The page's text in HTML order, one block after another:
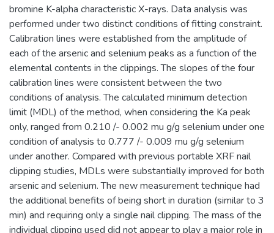
bromine K-alpha characteristic X-rays. Data analysis was
performed under two distinct conditions of fitting constraint.
Calibration lines were established from the amplitude of
each of the arsenic and selenium peaks as a function of the
elemental contents in the clippings. The slopes of the four
calibration lines were consistent between the two
conditions of analysis. The calculated minimum detection
limit (MDL) of the method, when considering the Ka peak
only, ranged from 0.210 /- 0.002 mu g/g selenium under one
condition of analysis to 0.777 /- 0.009 mu g/g selenium
under another. Compared with previous portable XRF nail
clipping studies, MDLs were substantially improved for both
arsenic and selenium. The new measurement technique had
the additional benefits of being short in duration (similar to 3
min) and requiring only a single nail clipping. The mass of the
individual clipping used did not appear to play a major role in